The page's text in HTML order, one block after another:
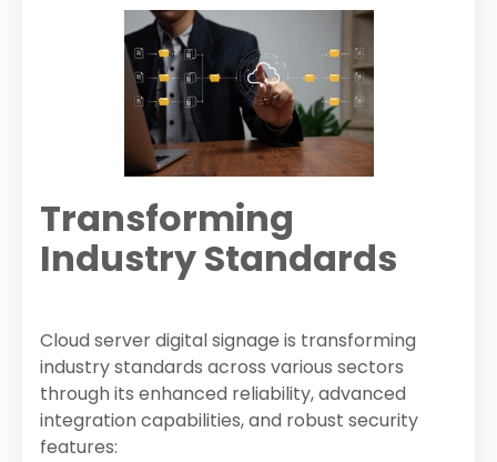
Transforming
Industry Standards
Cloud server digital signage is transforming
industry standards across various sectors
through its enhanced reliability, advanced
integration capabilities, and robust security
features: